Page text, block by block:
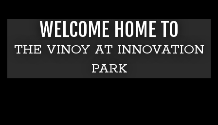
WELCOME HOME TO
THE VINOY AT INNOVATION
PARK